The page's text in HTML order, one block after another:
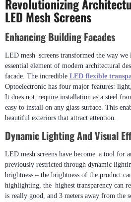
Revolutionizing
LED Mesh Screens
Enhancing Building Facades
LED mesh screens transformed the way
essential element of modern architectural
facade. The incredible LED flexible
Optoelectronic has four major features:
It does not require installation as a steel
easy to install on any glass surface. This
beautiful exteriors that attract attention.
Dynamic Lighting And Visual
LED mesh screens have become a tool for
previously restricted through dynamic
brightness – the brightness of the product
highlighting, the highest transparency can
is really good, and 3 meters away from the